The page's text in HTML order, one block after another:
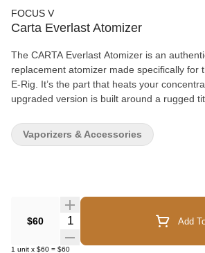
FOCUS V
Carta Everlast Atomizer
The CARTA Everlast Atomizer is an
replacement atomizer made specifically for
E-Rig. It’s the part that heats your
upgraded version is built around a rugged
titanium bucket holds heat longer than other
don’t have to reheat as often. That can also
designed to bring smoother, more stable
without needing to change anything else in
$60 Quantity Selector Add
1 unit x $60 = $60
Vaporizers & Accessories